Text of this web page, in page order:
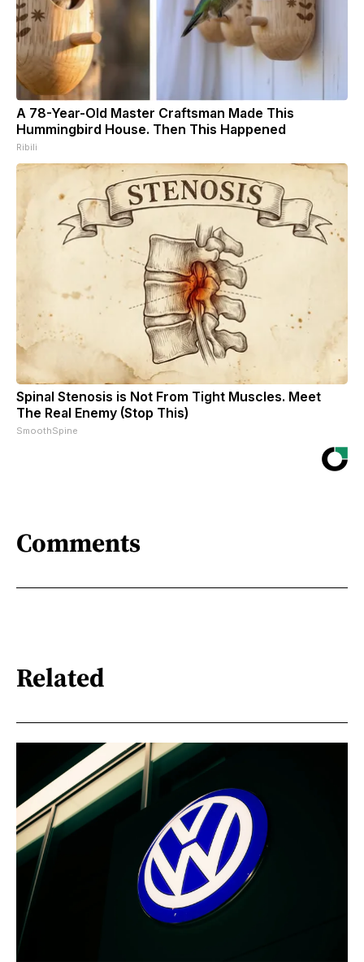
A 78-Year-Old Master Craftsman Made This
Hummingbird House. Then This Happened
Ribili
Spinal Stenosis is Not From Tight Muscles. Meet
The Real Enemy (Stop This)
SmoothSpine
Comments
Related